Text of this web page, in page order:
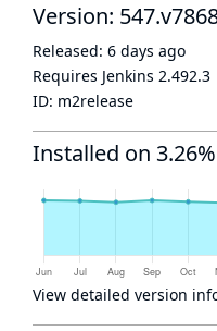
Version:
Released: 6 days ago
Requires Jenkins 2.492.3
ID: m2release
Installed on
View detailed version